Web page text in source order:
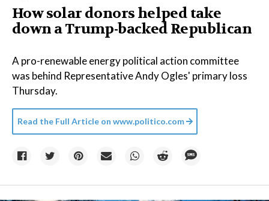
How solar donors helped take
down a Trump-backed Republican
A pro-renewable energy political action committee
was behind Representative Andy Ogles' primary loss
Thursday.
Read the Full Article on www.politico.com